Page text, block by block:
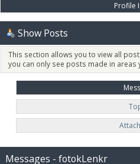
Profile
Show Posts
This section allows you to view all
you can only see posts made in areas
Messages - fotokLenkr